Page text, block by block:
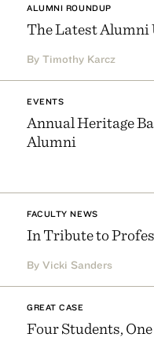
ALUMNI ROUNDUP
The Latest Alumni
By Timothy Karcz
EVENTS
Annual Heritage
Alumni
FACULTY NEWS
In Tribute to
By Vicki Sanders
GREAT CASE
Four Students,